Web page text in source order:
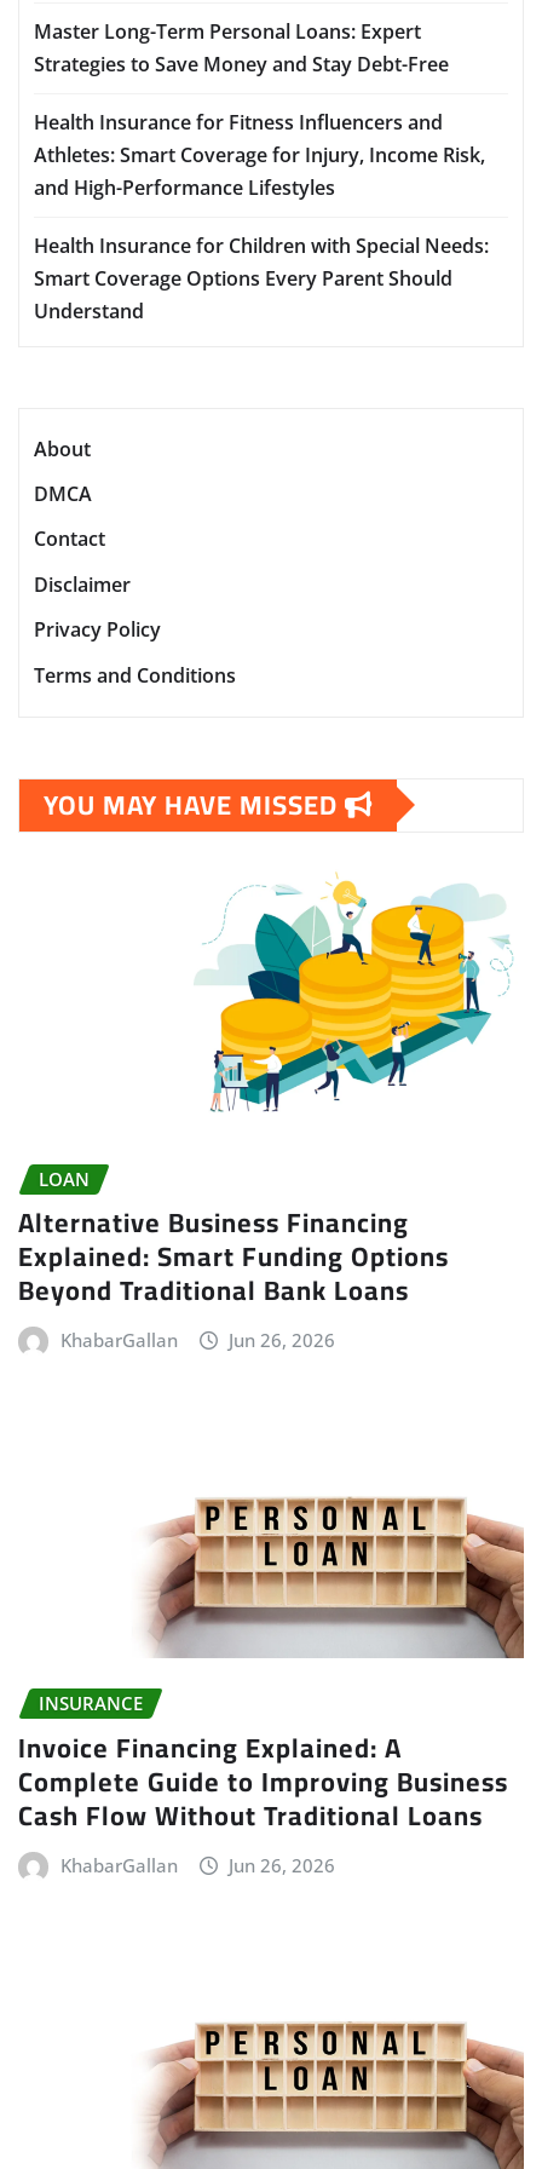
Master Long-Term Personal Loans: Expert
Strategies to Save Money and Stay Debt-Free
Health Insurance for Fitness Influencers and
Athletes: Smart Coverage for Injury, Income Risk,
and High-Performance Lifestyles
Health Insurance for Children with Special Needs:
Smart Coverage Options Every Parent Should
Understand
About
DMCA
Contact
Disclaimer
Privacy Policy
Terms and Conditions
YOU MAY HAVE MISSED
LOAN
Alternative Business Financing
Explained: Smart Funding Options
Beyond Traditional Bank Loans
KhabarGallan Jun 26, 2026
INSURANCE
Invoice Financing Explained: A
Complete Guide to Improving Business
Cash Flow Without Traditional Loans
KhabarGallan Jun 26, 2026